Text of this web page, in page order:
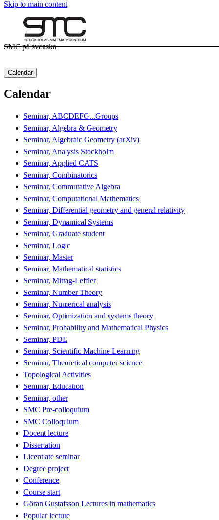
Skip to main content
SMC på svenska
Calendar
Calendar
Seminar, ABCDEFG...Groups
Seminar, Algebra & Geometry
Seminar, Algebraic Geometry (arXiv)
Seminar, Analysis Stockholm
Seminar, Applied CATS
Seminar, Combinatorics
Seminar, Commutative Algebra
Seminar, Computational Mathematics
Seminar, Differential geometry and general relativity
Seminar, Dynamical Systems
Seminar, Graduate student
Seminar, Logic
Seminar, Master
Seminar, Mathematical statistics
Seminar, Mittag-Leffler
Seminar, Number Theory
Seminar, Numerical analysis
Seminar, Optimization and systems theory
Seminar, Probability and Mathematical Physics
Seminar, PDE
Seminar, Scientific Machine Learning
Seminar, Theoretical computer science
Topological Activities
Seminar, Education
Seminar, other
SMC Pre-colloquium
SMC Colloquium
Docent lecture
Dissertation
Licentiate seminar
Degree project
Conference
Course start
Göran Gustafsson Lectures in mathematics
Popular lecture